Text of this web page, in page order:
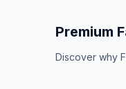
Premium
Discover why